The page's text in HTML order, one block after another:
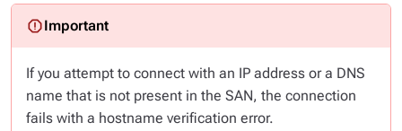
If you attempt to connect with an IP address or a DNS
name that is not present in the SAN, the connection
fails with a hostname verification error.